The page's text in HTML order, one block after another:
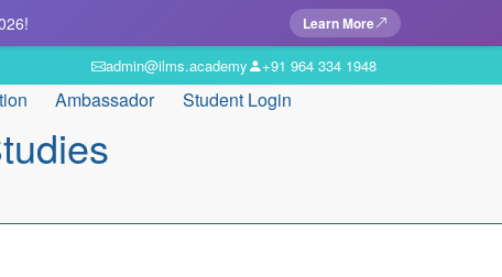
Learn More
admin@ilms.academy +91 964 334 1948
Ambassador Student Login